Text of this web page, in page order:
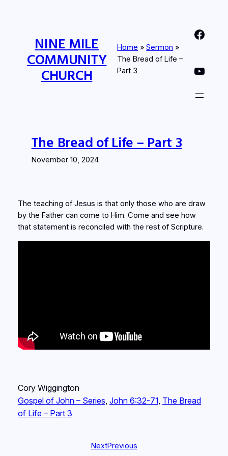
NINE MILE
COMMUNITY
CHURCH
Home » Sermon »
The Bread of Life –
Part 3
Nine Mile Community Church Facebook Page
Nine MIle Community Church YouTube Page
The Bread of Life – Part 3
November 10, 2024
The teaching of Jesus is that only those who are draw
by the Father can come to Him. Come and see how
that statement is reconciled with the rest of Scripture.
Cory Wiggington
Gospel of John – Series, John 6:32-71, The Bread
of Life – Part 3
NextPrevious